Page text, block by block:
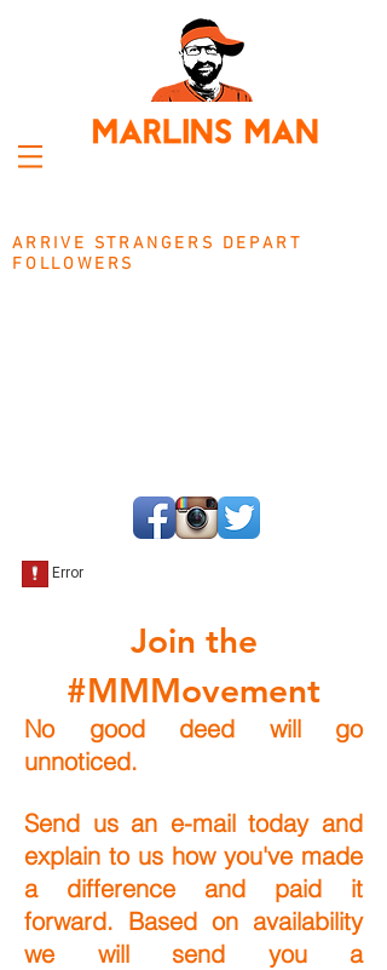
ARRIVE STRANGERS DEPART
FOLLOWERS
Join the
#MMMovement
No good deed will go
unnoticed.
Send us an e-mail today and
explain to us how you've made
a difference and paid it
forward. Based on availability
we will send you a